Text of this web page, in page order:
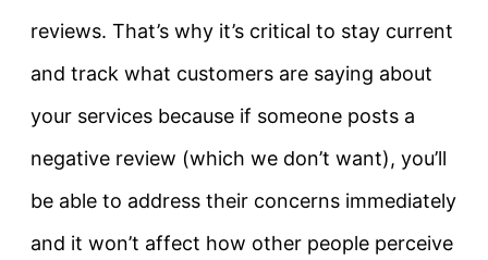
reviews. That’s why it’s critical to stay current
and track what customers are saying about
your services because if someone posts a
negative review (which we don’t want), you’ll
be able to address their concerns immediately
and it won’t affect how other people perceive